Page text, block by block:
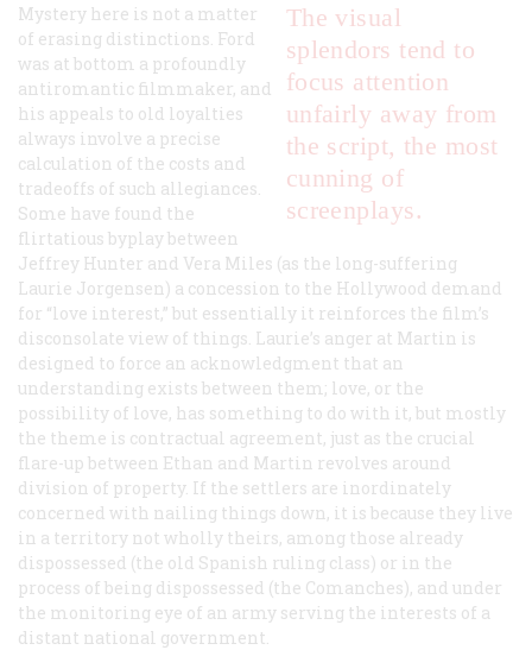
The visual
splendors tend to
focus attention
unfairly away from
the script, the most
cunning of
screenplays.
Mystery here is not a matter
of erasing distinctions. Ford
was at bottom a profoundly
antiromantic filmmaker, and
his appeals to old loyalties
always involve a precise
calculation of the costs and
tradeoffs of such allegiances.
Some have found the
flirtatious byplay between
Jeffrey Hunter and Vera Miles (as the long-suffering
Laurie Jorgensen) a concession to the Hollywood demand
for “love interest,” but essentially it reinforces the film’s
disconsolate view of things. Laurie’s anger at Martin is
designed to force an acknowledgment that an
understanding exists between them; love, or the
possibility of love, has something to do with it, but mostly
the theme is contractual agreement, just as the crucial
flare-up between Ethan and Martin revolves around
division of property. If the settlers are inordinately
concerned with nailing things down, it is because they live
in a territory not wholly theirs, among those already
dispossessed (the old Spanish ruling class) or in the
process of being dispossessed (the Comanches), and under
the monitoring eye of an army serving the interests of a
distant national government.